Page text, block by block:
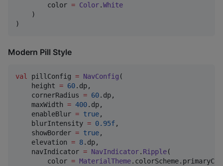
        color
= Color.White
    )
)
Modern Pill Style
val pillConfig = NavConfig (
    height
= 60.dp,
    cornerRadius
= 60.dp,
    maxWidth
= 400.dp,
    enableBlur
= true,
    blurIntensity
= 0.95f,
    showBorder
= true,
    elevation
= 8.dp,
    navIndicator
= NavIndicator. Ripple(
        color
= MaterialTheme